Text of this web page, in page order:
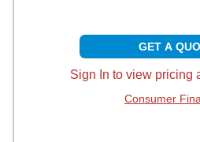
GET A
Sign In to view pricing
Consumer